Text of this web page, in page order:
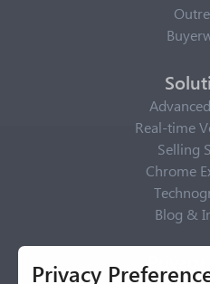
Real-time
Selling
Chrome
Blog &
Privacy
Privacy